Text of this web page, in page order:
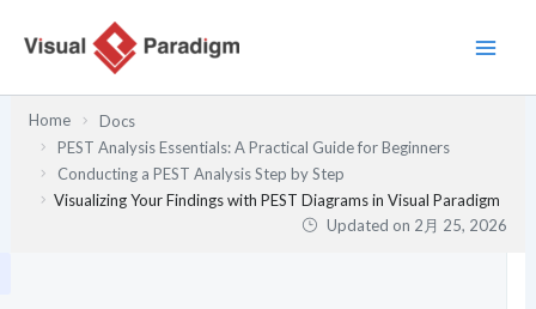
Home
Docs
PEST Analysis Essentials: A Practical Guide for Beginners
Conducting a PEST Analysis Step by Step
Visualizing Your Findings with PEST Diagrams in Visual Paradigm
Updated on 2月 25, 2026